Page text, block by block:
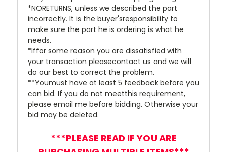
*NORETURNS, unless we described the part
incorrectly. It is the buyer'sresponsibility to
make sure the part he is ordering is what he
needs.
*Iffor some reason you are dissatisfied with
your transaction pleasecontact us and we will
do our best to correct the problem.
**Youmust have at least 5 feedback before you
can bid. If you do not meetthis requirement,
please email me before bidding. Otherwise your
bid may be deleted.
***PLEASE READ IF YOU ARE